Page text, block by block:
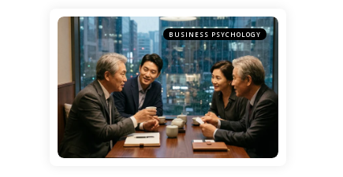
BUSINESS PSYCHOLOGY